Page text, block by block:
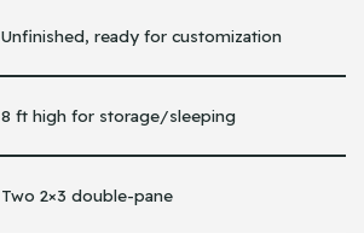
Unfinished, ready for customization
8 ft high for storage/sleeping
Two 2×3 double-pane